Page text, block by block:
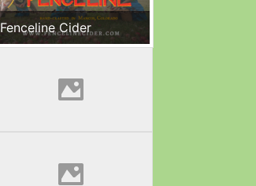
Fenceline Cider